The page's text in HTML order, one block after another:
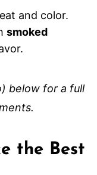
and color.
smoked
below for a full
the Best